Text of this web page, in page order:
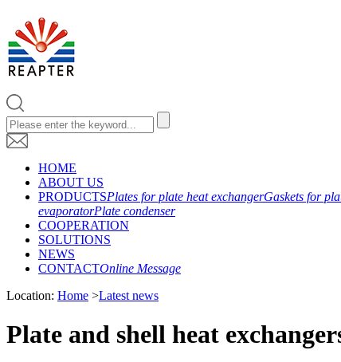
HOME
ABOUT US
PRODUCTSPlates for plate heat exchangerGaskets for
evaporatorPlate condenser
COOPERATION
SOLUTIONS
NEWS
CONTACTOnline Message
Location: Home >Latest news
Plate and shell heat